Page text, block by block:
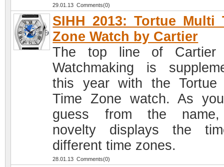
29.01.13 Comments(0)
SIHH 2013: Tortue Multi
Zone Watch by Cartier
The top line of Cartier
Watchmaking is
this year with the Tortue
Time Zone watch. As
guess from the
novelty displays the
different time zones.
28.01.13 Comments(0)